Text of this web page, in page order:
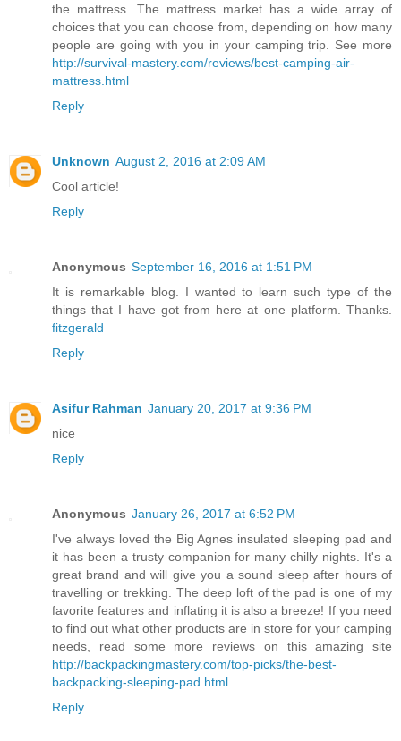
the mattress. The mattress market has a wide array of
choices that you can choose from, depending on how many
people are going with you in your camping trip. See more
http://survival-mastery.com/reviews/best-camping-air-
mattress.html
Reply
Unknown August 2, 2016 at 2:09 AM
Cool article!
Reply
Anonymous September 16, 2016 at 1:51 PM
It is remarkable blog. I wanted to learn such type of the
things that I have got from here at one platform. Thanks.
fitzgerald
Reply
Asifur Rahman January 20, 2017 at 9:36 PM
nice
Reply
Anonymous January 26, 2017 at 6:52 PM
I've always loved the Big Agnes insulated sleeping pad and
it has been a trusty companion for many chilly nights. It's a
great brand and will give you a sound sleep after hours of
travelling or trekking. The deep loft of the pad is one of my
favorite features and inflating it is also a breeze! If you need
to find out what other products are in store for your camping
needs, read some more reviews on this amazing site
http://backpackingmastery.com/top-picks/the-best-
backpacking-sleeping-pad.html
Reply